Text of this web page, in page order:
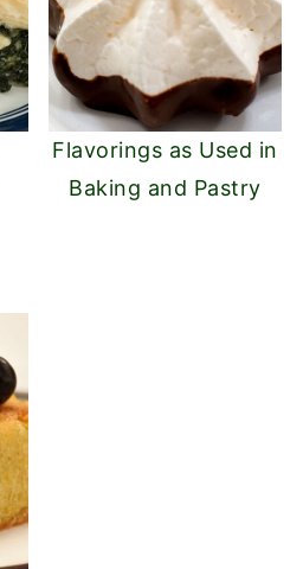
Flavorings as Used in
Baking and Pastry